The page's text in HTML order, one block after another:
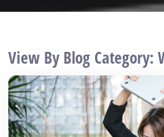
View By Blog Category: